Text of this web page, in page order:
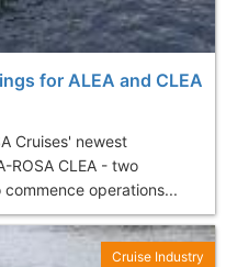
for ALEA and CLEA
Cruises' newest
ROSA CLEA - two
operations...
Cruise Industry